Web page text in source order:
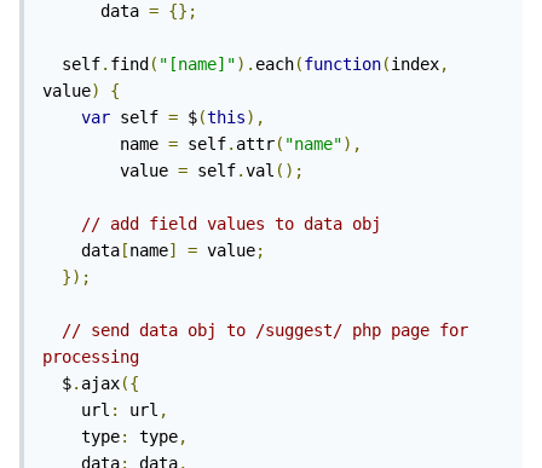
      data
= {};
  self
. find ( "[name]"). each(function(index,
value)
{
var self = $(this),
        name
= self. attr( "name"),
        value
= self.val ();
// add field values to data obj
    data
[name] = value;
});
// send data obj to /suggest/ php page for
processing
  $
. ajax({
    url
: url ,
    type
: type,
    data
: data,